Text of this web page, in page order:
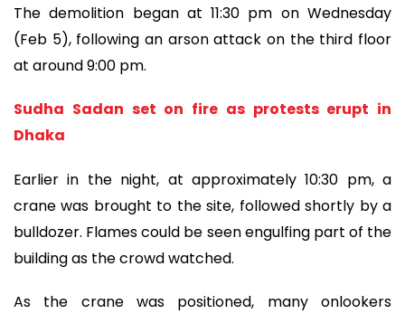
The demolition began at 11:30 pm on Wednesday
(Feb 5), following an arson attack on the third floor
at around 9:00 pm.
Sudha Sadan set on fire as protests erupt in
Dhaka
Earlier in the night, at approximately 10:30 pm, a
crane was brought to the site, followed shortly by a
bulldozer. Flames could be seen engulfing part of the
building as the crowd watched.
As the crane was positioned, many onlookers